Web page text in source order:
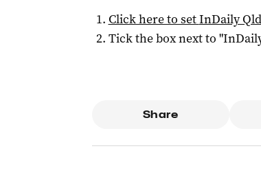
Click here to setInDaily Qld
Tick the box next to "
Share